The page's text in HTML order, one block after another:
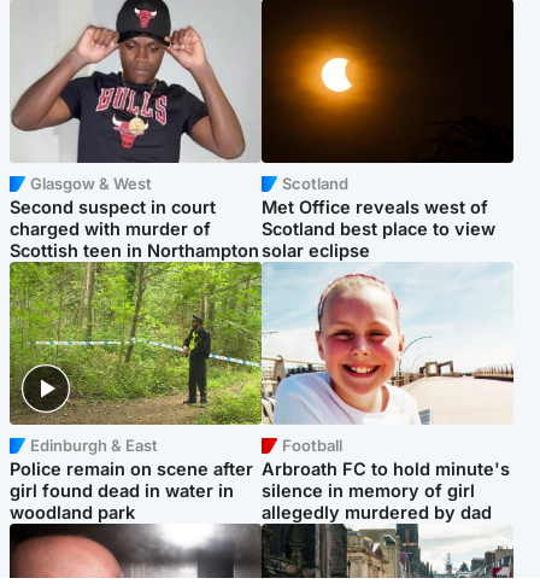
Glasgow & West
Second suspect in court
charged with murder of
Scottish teen in Northampton
Scotland
Met Office reveals west of
Scotland best place to view
solar eclipse
Edinburgh & East
Police remain on scene after
girl found dead in water in
woodland park
Football
Arbroath FC to hold minute's
silence in memory of girl
allegedly murdered by dad